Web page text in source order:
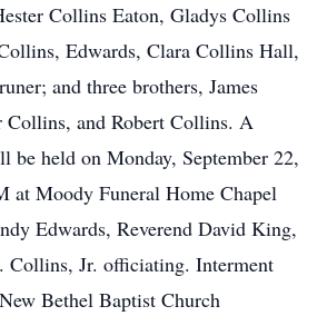
Collins Eaton, Gladys Collins
Edwards, Clara Collins Hall,
and three brothers, James
Collins, and Robert Collins. A
be held on Monday, September 22,
at Moody Funeral Home Chapel
Edwards, Reverend David King,
Collins, Jr. officiating. Interment
Bethel Baptist Church